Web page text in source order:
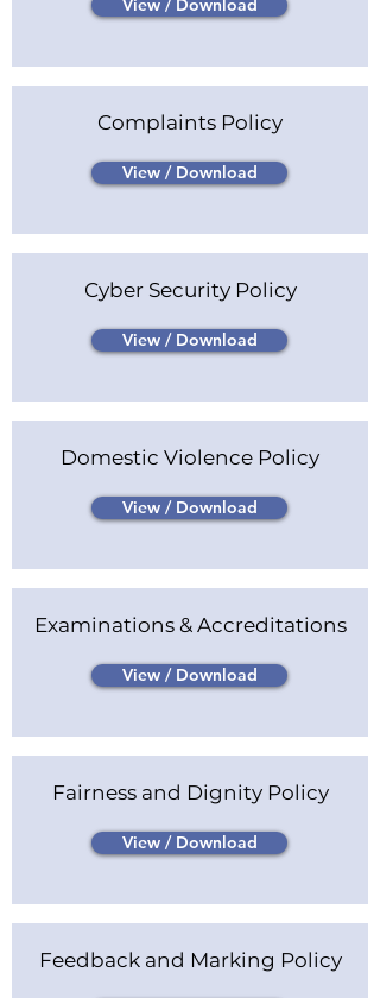
View / Download
Complaints Policy
View / Download
Cyber Security Policy
View / Download
Domestic Violence Policy
View / Download
Examinations & Accreditations
View / Download
Fairness and Dignity Policy
View / Download
Feedback and Marking Policy